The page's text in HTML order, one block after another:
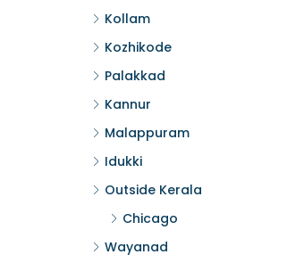
Kollam
Kozhikode
Palakkad
Kannur
Malappuram
Idukki
Outside Kerala
Chicago
Wayanad